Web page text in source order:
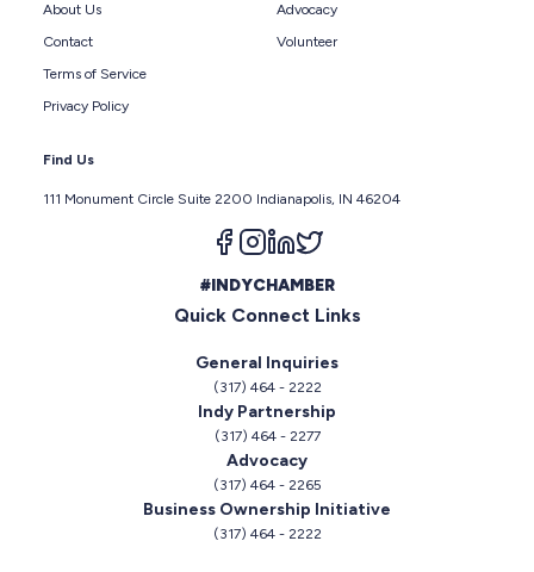
About Us
Contact
Terms of Service
Privacy Policy
Advocacy
Volunteer
Find Us
111 Monument Circle Suite 2200 Indianapolis, IN 46204
Follow us on facebook
Follow us on instagram
Follow us on linkedin
#INDYCHAMBER
Quick Connect Links
General Inquiries
(317) 464 - 2222
Indy Partnership
(317) 464 - 2277
Advocacy
(317) 464 - 2265
Business Ownership Initiative
(317) 464 - 2222